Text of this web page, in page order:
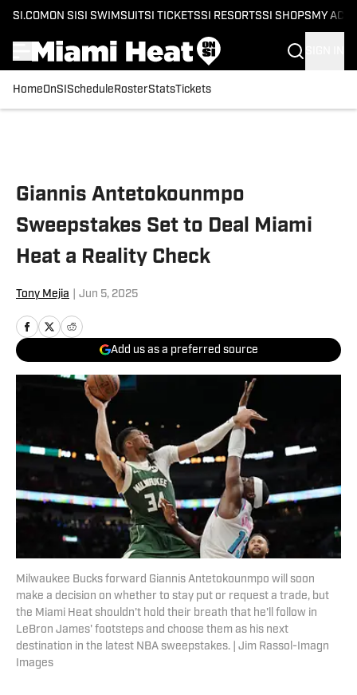
SI.COM ON SI SI SWIMSUITSI TICKETSSI RESORTSSI SHOPS MY
HomeOnSI Schedule RosterStatsTickets
Giannis Antetokounmpo
Sweepstakes Set to Deal Miami
Heat a Reality Check
Tony Mejia Jun 5, 2025
Add us as a preferred source
Milwaukee Bucks forward Giannis Antetokounmpo will soon
make a decision on whether to stay put or request a trade, but
the Miami Heat shouldn't hold their breath that he'll follow in
LeBron James' footsteps and choose them as his next
destination in the latest NBA sweepstakes. | Jim Rassol-Imagn
Images